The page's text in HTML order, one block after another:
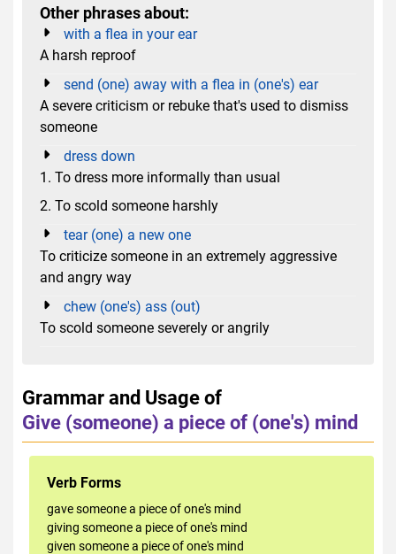
Other phrases about:
with a flea in your ear
A harsh reproof
send (one) away with a flea in (one's) ear
A severe criticism or rebuke that's used to dismiss
someone
dress down
1. To dress more informally than usual
2. To scold someone harshly
tear (one) a new one
To criticize someone in an extremely aggressive
and angry way
chew (one's) ass (out)
To scold someone severely or angrily
Grammar and Usage of
Give (someone) a piece of (one's) mind
Verb Forms
gave someone a piece of one's mind
giving someone a piece of one's mind
given someone a piece of one's mind